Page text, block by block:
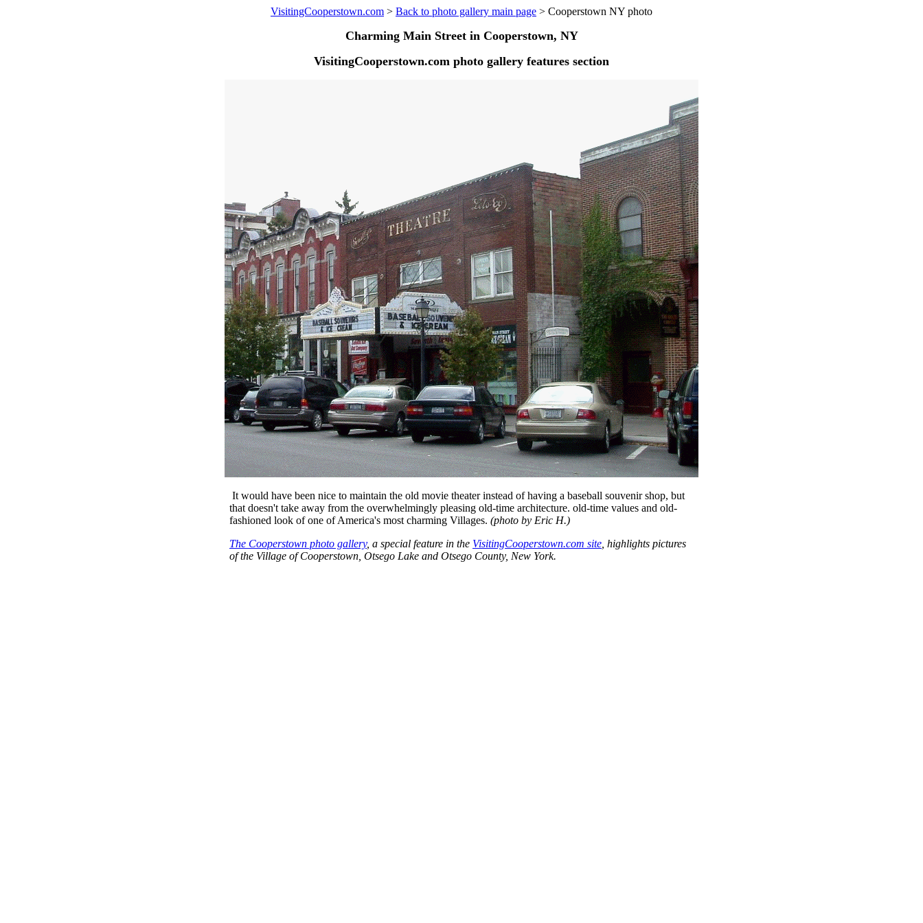
VisitingCooperstown.com > Back to photo gallery main page > Cooperstown NY photo
Charming Main Street in Cooperstown, NY
VisitingCooperstown.com photo gallery features section
It would have been nice to maintain the old movie theater instead of having a baseball souvenir shop, but
that doesn't take away from the overwhelmingly pleasing old-time architecture. old-time values and old-
fashioned look of one of America's most charming Villages. (photo by Eric H.)
The Cooperstown photo gallery, a special feature in the VisitingCooperstown.com site , highlights pictures
of the Village of Cooperstown, Otsego Lake and Otsego County, New York.